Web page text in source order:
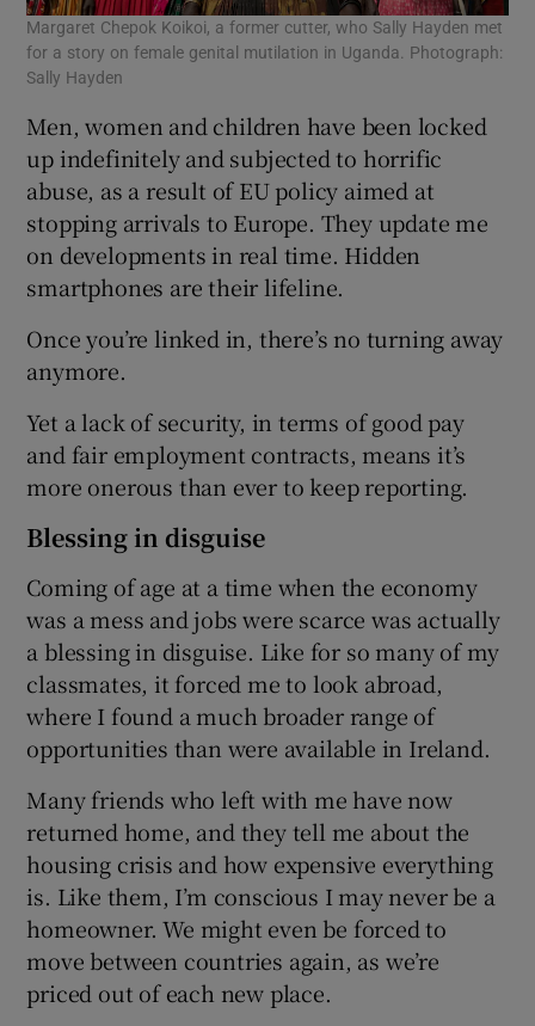
Margaret Chepok Koikoi, a former cutter, who Sally Hayden met
for a story on female genital mutilation in Uganda. Photograph:
Sally Hayden
Men, women and children have been locked
up indefinitely and subjected to horrific
abuse, as a result of EU policy aimed at
stopping arrivals to Europe. They update me
on developments in real time. Hidden
smartphones are their lifeline.
Once you’re linked in, there’s no turning away
anymore.
Yet a lack of security, in terms of good pay
and fair employment contracts, means it’s
more onerous than ever to keep reporting.
Blessing in disguise
Coming of age at a time when the economy
was a mess and jobs were scarce was actually
a blessing in disguise. Like for so many of my
classmates, it forced me to look abroad,
where I found a much broader range of
opportunities than were available in Ireland.
Many friends who left with me have now
returned home, and they tell me about the
housing crisis and how expensive everything
is. Like them, I’m conscious I may never be a
homeowner. We might even be forced to
move between countries again, as we’re
priced out of each new place.